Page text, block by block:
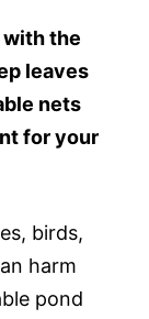
the
leaves
nets
for your
birds,
harm
pond